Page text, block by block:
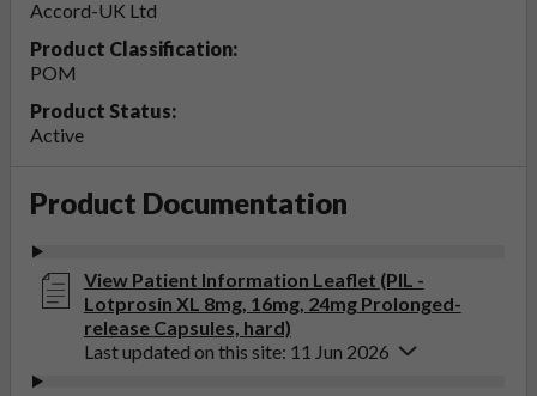
Accord-UK Ltd
Product Classification:
POM
Product Status:
Active
Product Documentation
View Patient Information Leaflet (PIL -
Lotprosin XL 8mg, 16mg, 24mg Prolonged-
release Capsules, hard)
Last updated on this site: 11 Jun 2026